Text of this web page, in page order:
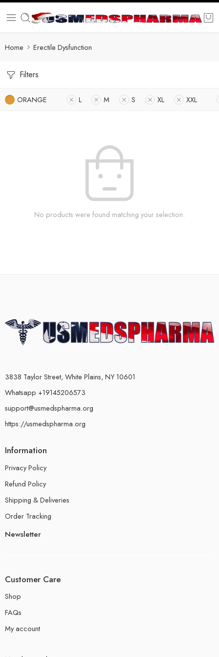
Home Erectile Dysfunction
Filters
ORANGE L M S XL XXL
No products were found matching your selection.
3838 Taylor Street, White Plains, NY 10601
Whatsapp +19145206573
support@usmedspharma.org
https://usmedspharma.org
Information
Privacy Policy
Refund Policy
Shipping & Deliveries
Order Tracking
Newsletter
Customer Care
Shop
FAQs
My account